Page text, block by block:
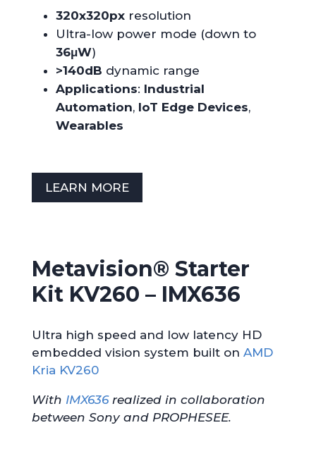
320x320pxresolution
Ultra-low power mode (down to
36μW)
>140dB dynamic range
Applications: Industrial
Automation,IoT Edge Devices,
Wearables
LEARN MORE
Metavision® Starter
Kit KV260 – IMX636
Ultra high speed and low latency HD
embedded vision system built on AMD
Kria KV260
With IMX636realized in collaboration
between Sony and PROPHESEE.